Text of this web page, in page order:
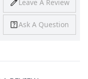
Shipping Time
8-10 Business
Leave A Review
Ask A Question